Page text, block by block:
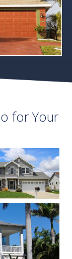
for Your